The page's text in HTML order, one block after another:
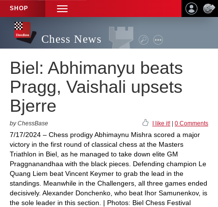
SHOP
TOGGLE
NAVIGATION
Chess News
Biel: Abhimanyu beats
Pragg, Vaishali upsets
Bjerre
by ChessBase I like it! 0 Comments
7/17/2024 – Chess prodigy Abhimaynu Mishra scored a major
victory in the first round of classical chess at the Masters
Triathlon in Biel, as he managed to take down elite GM
Praggnanandhaa with the black pieces. Defending champion Le
Quang Liem beat Vincent Keymer to grab the lead in the
standings. Meanwhile in the Challengers, all three games ended
decisively. Alexander Donchenko, who beat Ihor Samunenkov, is
the sole leader in this section. | Photos: Biel Chess Festival